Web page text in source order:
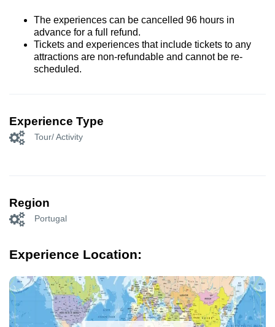
The experiences can be cancelled 96 hours in
advance for a full refund.
Tickets and experiences that include tickets to any
attractions are non-refundable and cannot be re-
scheduled.
Experience Type
Tour/ Activity
Region
Portugal
Experience Location: